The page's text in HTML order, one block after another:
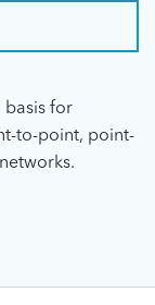
basis for
to-point, point-